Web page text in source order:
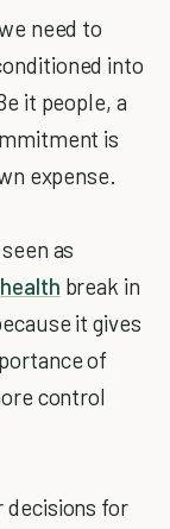
need to
into
it people, a
is
expense.
as
health break in
it gives
of
control
decisions for